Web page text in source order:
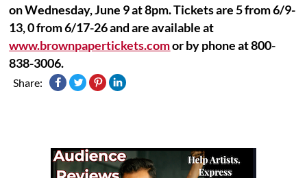
on Wednesday, June 9 at 8pm. Tickets are 5 from 6/9-
13, 0 from 6/17-26 and are available at
www.brownpapertickets.comor by phone at 800-
838-3006.
Share: